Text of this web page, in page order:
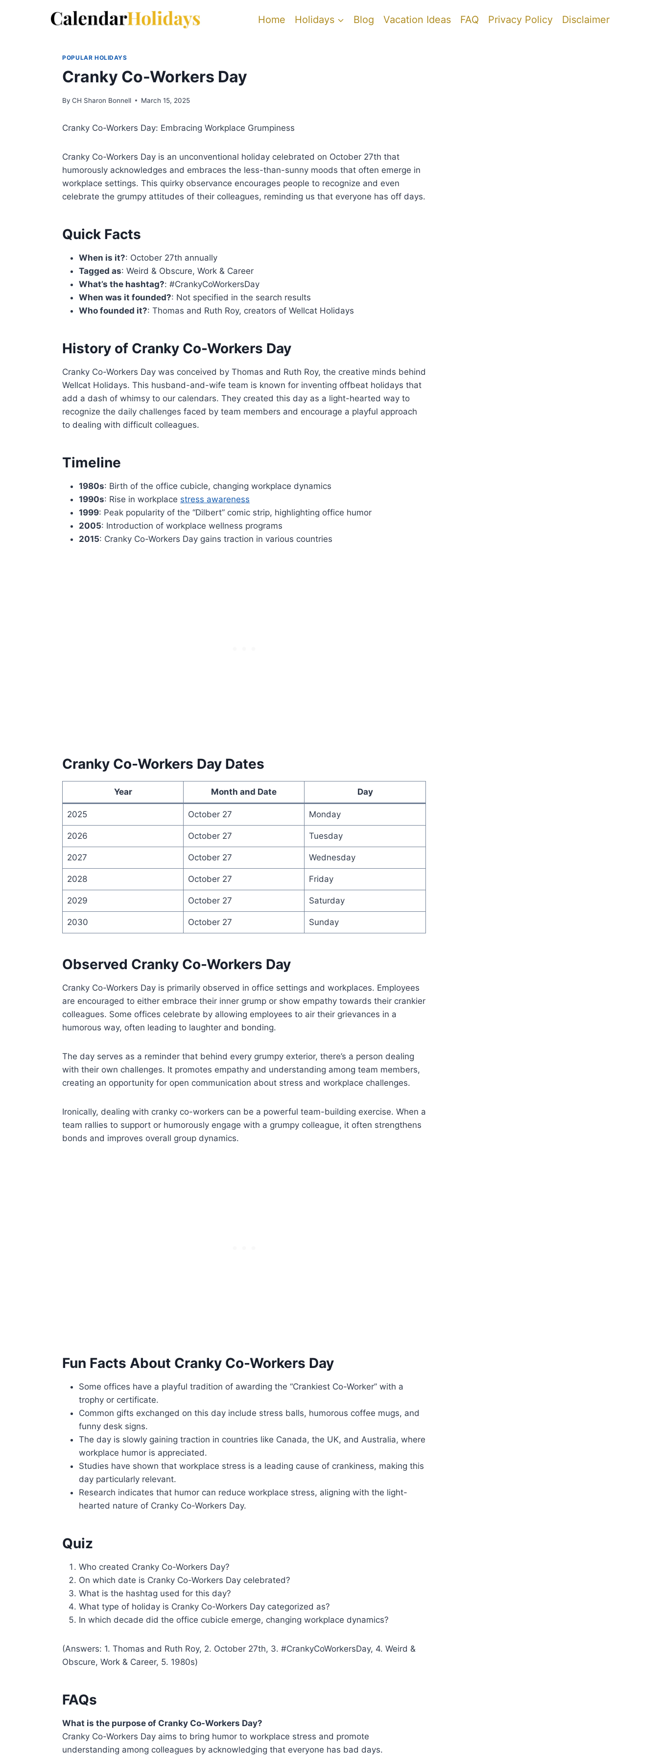
Home Holidays Blog Vacation Ideas FAQ Privacy Policy Disclaimer
POPULAR HOLIDAYS
Cranky Co-Workers Day
By CH Sharon Bonnell March 15, 2025
Cranky Co-Workers Day: Embracing Workplace Grumpiness
Cranky Co-Workers Day is an unconventional holiday celebrated on October 27th that
humorously acknowledges and embraces the less-than-sunny moods that often emerge in
workplace settings. This quirky observance encourages people to recognize and even
celebrate the grumpy attitudes of their colleagues, reminding us that everyone has off days.
Quick Facts
When is it?: October 27th annually
Tagged as: Weird & Obscure, Work & Career
What’s the hashtag?: #CrankyCoWorkersDay
When was it founded?: Not specified in the search results
Who founded it?: Thomas and Ruth Roy, creators of Wellcat Holidays
History of Cranky Co-Workers Day
Cranky Co-Workers Day was conceived by Thomas and Ruth Roy, the creative minds behind
Wellcat Holidays. This husband-and-wife team is known for inventing offbeat holidays that
add a dash of whimsy to our calendars. They created this day as a light-hearted way to
recognize the daily challenges faced by team members and encourage a playful approach
to dealing with difficult colleagues.
Timeline
1980s: Birth of the office cubicle, changing workplace dynamics
1990s: Rise in workplace stress awareness
1999: Peak popularity of the “Dilbert” comic strip, highlighting office humor
2005: Introduction of workplace wellness programs
2015: Cranky Co-Workers Day gains traction in various countries
Cranky Co-Workers Day Dates
Year Month and Date Day
2025 October 27 Monday
2026 October 27 Tuesday
2027 October 27 Wednesday
2028 October 27 Friday
2029 October 27 Saturday
2030 October 27 Sunday
Observed Cranky Co-Workers Day
Cranky Co-Workers Day is primarily observed in office settings and workplaces. Employees
are encouraged to either embrace their inner grump or show empathy towards their crankier
colleagues. Some offices celebrate by allowing employees to air their grievances in a
humorous way, often leading to laughter and bonding.
The day serves as a reminder that behind every grumpy exterior, there’s a person dealing
with their own challenges. It promotes empathy and understanding among team members,
creating an opportunity for open communication about stress and workplace challenges.
Ironically, dealing with cranky co-workers can be a powerful team-building exercise. When a
team rallies to support or humorously engage with a grumpy colleague, it often strengthens
bonds and improves overall group dynamics.
Fun Facts About Cranky Co-Workers Day
Some offices have a playful tradition of awarding the “Crankiest Co-Worker” with a
trophy or certificate.
Common gifts exchanged on this day include stress balls, humorous coffee mugs, and
funny desk signs.
The day is slowly gaining traction in countries like Canada, the UK, and Australia, where
workplace humor is appreciated.
Studies have shown that workplace stress is a leading cause of crankiness, making this
day particularly relevant.
Research indicates that humor can reduce workplace stress, aligning with the light-
hearted nature of Cranky Co-Workers Day.
Quiz
Who created Cranky Co-Workers Day?
On which date is Cranky Co-Workers Day celebrated?
What is the hashtag used for this day?
What type of holiday is Cranky Co-Workers Day categorized as?
In which decade did the office cubicle emerge, changing workplace dynamics?
(Answers: 1. Thomas and Ruth Roy, 2. October 27th, 3. #CrankyCoWorkersDay, 4. Weird &
Obscure, Work & Career, 5. 1980s)
FAQs
What is the purpose of Cranky Co-Workers Day?
Cranky Co-Workers Day aims to bring humor to workplace stress and promote
understanding among colleagues by acknowledging that everyone has bad days.